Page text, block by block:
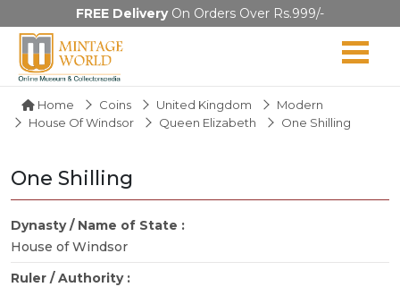
FREE DeliveryOn Orders Over Rs.999/-
Home Coins United Kingdom
Modern
House Of Windsor
Queen Elizabeth One Shilling
One Shilling
Dynasty / Name of State :
House of Windsor
Ruler / Authority :